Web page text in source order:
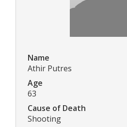
Name
Athir Putres
Age
63
Cause of Death
Shooting